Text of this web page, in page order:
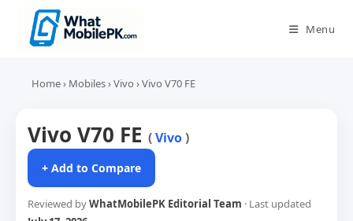
content
Menu
Home› Mobiles›Vivo ›Vivo V70 FE
Vivo V70 FE (Vivo)
+ Add to Compare
Reviewed byWhatMobilePK Editorial Team · Last updated